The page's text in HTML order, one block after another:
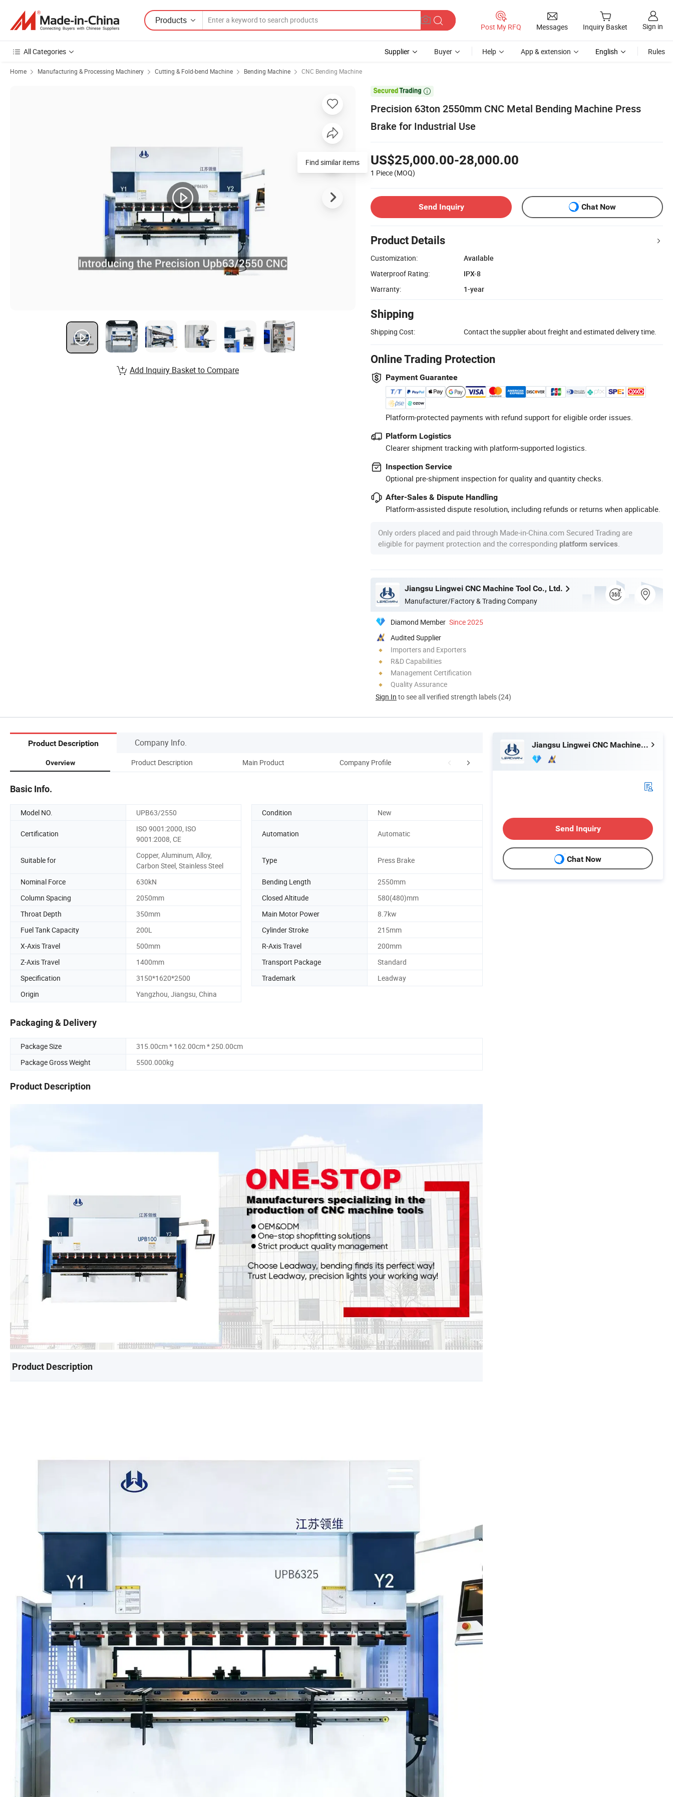
Products
Post My RFQ Messages Inquiry Basket Sign in
All Categories Supplier Buyer Help App & extension English Rules
Home Manufacturing & Processing Machinery Cutting & Fold-bend Machine Bending Machine CNC Bending Machine

Precision 63ton 2550mm CNC Metal Bending Machine Press
Brake for Industrial Use
US$25,000.00-28,000.00
1 Piece (MOQ)
Send Inquiry Chat Now
Product Details
Customization:
Available
Waterproof Rating:
IPX-8
Warranty:
1-year
Shipping
Shipping Cost: Contact the supplier about freight and estimated delivery time.
Online Trading Protection
Payment Guarantee
Platform-protected payments with refund support for eligible order issues.
Platform Logistics
Clearer shipment tracking with platform-supported logistics.
Inspection Service
Optional pre-shipment inspection for quality and quantity checks.
After-Sales & Dispute Handling
Platform-assisted dispute resolution, including refunds or returns when applicable.
Only orders placed and paid through Made-in-China.com Secured Trading are
eligible for payment protection and the corresponding platform services
Jiangsu Lingwei CNC Machine Tool Co., Ltd.
Manufacturer/Factory & Trading Company
Diamond Member Since 2025
Audited Supplier
Importers and Exporters
R&D Capabilities
Management Certification
Quality Assurance
Sign In to see all verified strength labels (24)
Find similar items
Add Inquiry Basket to Compare
Product Description Company Info.
Overview Product Description Main Product Company Profile Corporate Advantage Certifications
Basic Info.
Model NO. UPB63/2550 Condition New
Certification
ISO 9001:2000, ISO
9001:2008, CE
Automation Automatic
Suitable for
Copper, Aluminum, Alloy,
Carbon Steel, Stainless Steel
Type Press Brake
Nominal Force 630kN Bending Length
2550mm
Column Spacing
2050mm Closed Altitude
580(480)mm
Throat Depth
350mm Main Motor Power
8.7kw
Fuel Tank Capacity
200L Cylinder Stroke
215mm
X-Axis Travel
500mm R-Axis Travel
200mm
Z-Axis Travel
1400mm Transport Package
Standard
Specification
3150*1620*2500 Trademark
Leadway
Origin
Yangzhou, Jiangsu, China
Packaging & Delivery
Package Size
315.00cm * 162.00cm * 250.00cm
Package Gross Weight
5500.000kg
Product Description
Product Description
Jiangsu Lingwei CNC Machine Tool Co., Ltd.
Send Inquiry
Chat Now